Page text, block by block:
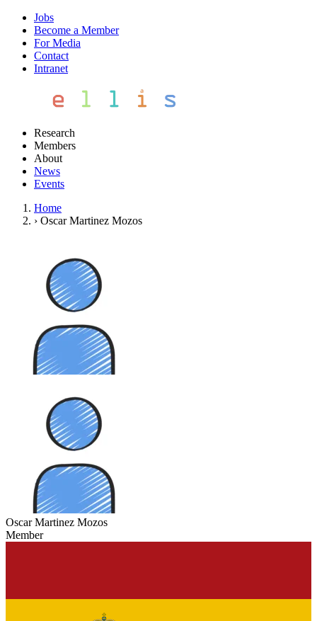
Jobs
Become a Member
For Media
Contact
Intranet
Research
Members
About
News
Events
Home
› Oscar Martinez Mozos
Oscar Martinez Mozos
Member